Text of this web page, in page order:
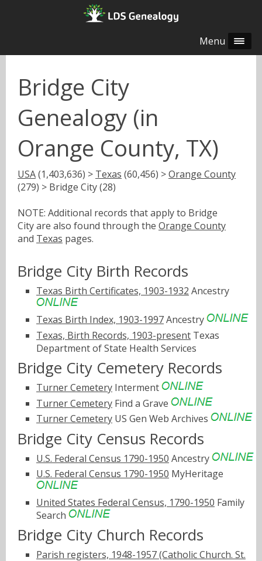
Menu
Bridge City
Genealogy (in
Orange County, TX)
USA(1,403,636) > Texas (60,456) >Orange County
(279) > Bridge City (28)
NOTE: Additional records that apply to Bridge
City are also found through the Orange County
and Texas pages.
Bridge City Birth Records
Texas Birth Certificates, 1903-1932 Ancestry
Texas Birth Index, 1903-1997Ancestry
Texas, Birth Records, 1903-present Texas
Department of State Health Services
Bridge City Cemetery Records
Turner Cemetery Interment
Turner Cemetery Find a Grave
Turner Cemetery US Gen Web Archives
Bridge City Census Records
U.S. Federal Census 1790-1950 Ancestry
U.S. Federal Census 1790-1950 MyHeritage
United States Federal Census, 1790-1950 Family
Search
Bridge City Church Records
Parish registers, 1948-1957 (Catholic Church. St.